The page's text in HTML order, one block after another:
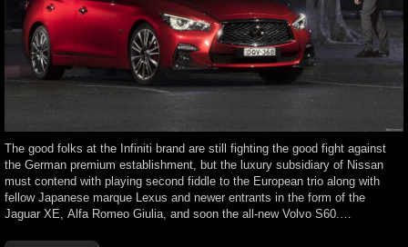
The good folks at the Infiniti brand are still fighting the good fight against
the German premium establishment, but the luxury subsidiary of Nissan
must contend with playing second fiddle to the European trio along with
fellow Japanese marque Lexus and newer entrants in the form of the
Jaguar XE, Alfa Romeo Giulia, and soon the all-new Volvo S60.…